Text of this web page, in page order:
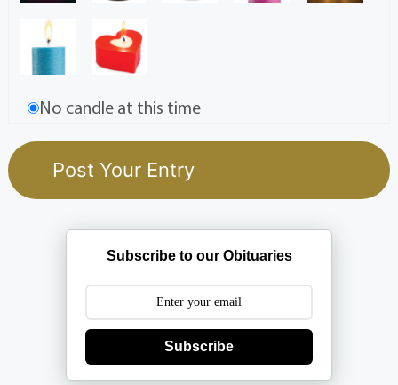
No candle at this time
Subscribe to our Obituaries
Subscribe